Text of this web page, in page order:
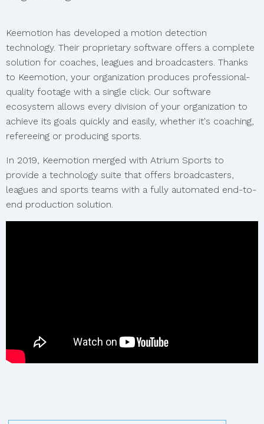
Keemotion has developed a motion detection
technology. Their proprietary software offers a complete
solution for coaches, leagues and broadcasters. Thanks
to Keemotion, your organization produces professional-
quality footage with a single click. Our software
ecosystem allows every division of your organization to
achieve its goals quickly and easily, whether it's coaching,
refereeing or producing sports.
In 2019, Keemotion merged with Atrium Sports to
provide a technology suite that offers broadcasters,
leagues and sports teams with a fully automated end-to-
end production solution.